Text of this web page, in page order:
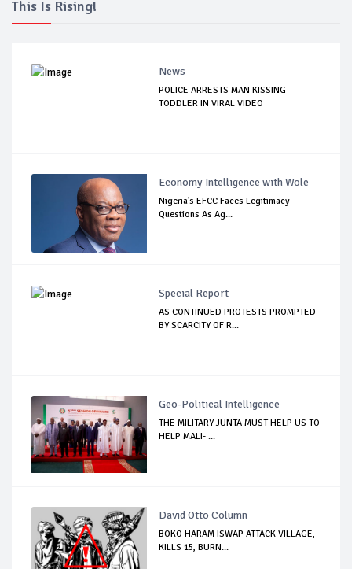
This Is Rising!
News
POLICE ARRESTS MAN KISSING
TODDLER IN VIRAL VIDEO
Economy Intelligence with Wole
Nigeria's EFCC Faces Legitimacy
Questions As Ag...
Special Report
AS CONTINUED PROTESTS PROMPTED
BY SCARCITY OF R...
Geo-Political Intelligence
THE MILITARY JUNTA MUST HELP US TO
HELP MALI- ...
David Otto Column
BOKO HARAM ISWAP ATTACK VILLAGE,
KILLS 15, BURN...